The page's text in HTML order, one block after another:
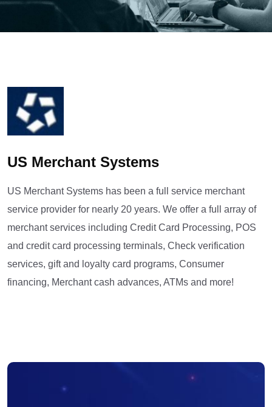
US Merchant Systems
US Merchant Systems has been a full service merchant
service provider for nearly 20 years. We offer a full array of
merchant services including Credit Card Processing, POS
and credit card processing terminals, Check verification
services, gift and loyalty card programs, Consumer
financing, Merchant cash advances, ATMs and more!